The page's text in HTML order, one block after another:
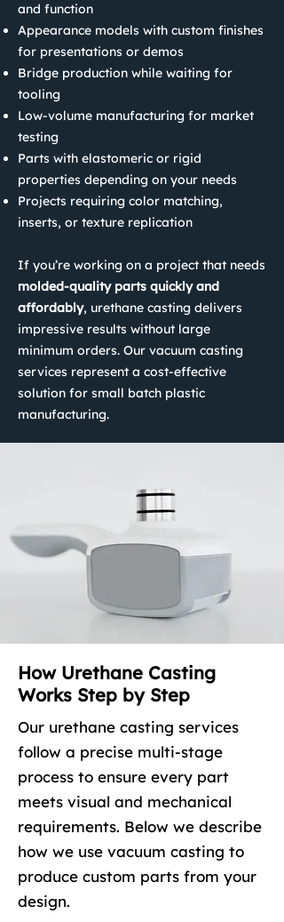
and function
Appearance models with custom finishes
for presentations or demos
Bridge production while waiting for
tooling
Low-volume manufacturing for market
testing
Parts with elastomeric or rigid
properties depending on your needs
Projects requiring color matching,
inserts, or texture replication
If you’re working on a project that needs
molded-quality parts quickly and
affordably, urethane casting delivers
impressive results without large
minimum orders. Our vacuum casting
services represent a cost-effective
solution for small batch plastic
manufacturing.
How Urethane Casting
Works Step by Step
Our urethane casting services
follow a precise multi-stage
process to ensure every part
meets visual and mechanical
requirements. Below we describe
how we use vacuum casting to
produce custom parts from your
design.